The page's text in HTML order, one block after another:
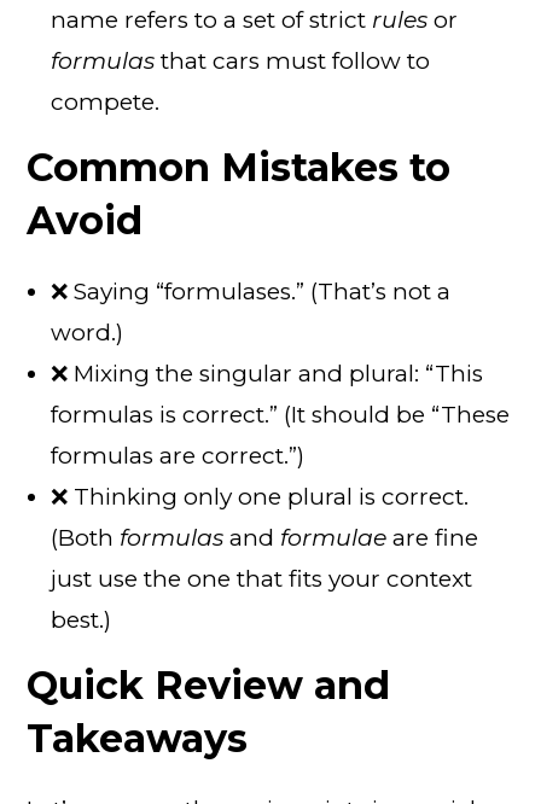
name refers to a set of strict rules or
formulas that cars must follow to
compete.
Common Mistakes to
Avoid
❌ Saying “formulases.” (That’s not a
word.)
❌ Mixing the singular and plural: “This
formulas is correct.” (It should be “These
formulas are correct.”)
❌ Thinking only one plural is correct.
(Both formulas and formulae are fine
just use the one that fits your context
best.)
Quick Review and
Takeaways